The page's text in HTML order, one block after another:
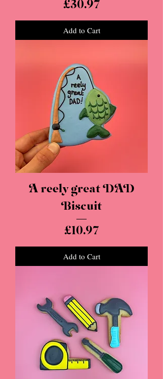
Price
£30.97
Add to Cart
A reely great DAD
Biscuit
Price
£10.97
Add to Cart